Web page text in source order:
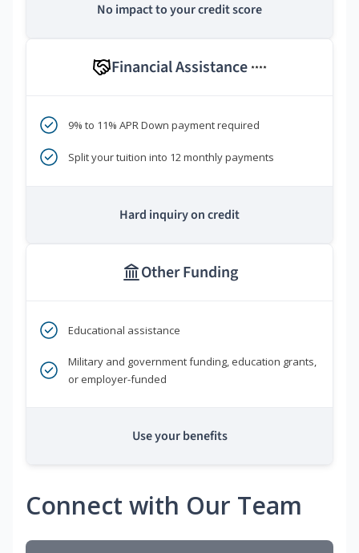
No impact to your credit score
Financial Assistance ****
9% to 11% APR Down payment required
Split your tuition into 12 monthly payments
Hard inquiry on credit
Other Funding
Educational assistance
Military and government funding, education grants,
or employer-funded
Use your benefits
Connect with Our Team